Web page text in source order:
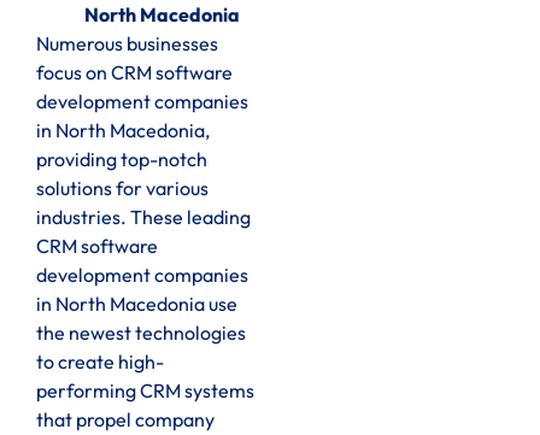
North Macedonia
Numerous businesses
focus on CRM software
development companies
in North Macedonia,
providing top-notch
solutions for various
industries. These leading
CRM software
development companies
in North Macedonia use
the newest technologies
to create high-
performing CRM systems
that propel company